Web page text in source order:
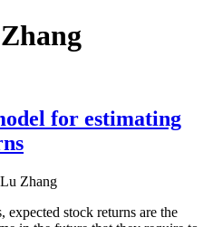
for estimating
Zhang
expected stock returns are the